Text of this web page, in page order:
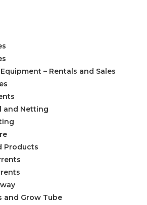
– Rentals and Sales
and Netting
Products
and Grow Tube